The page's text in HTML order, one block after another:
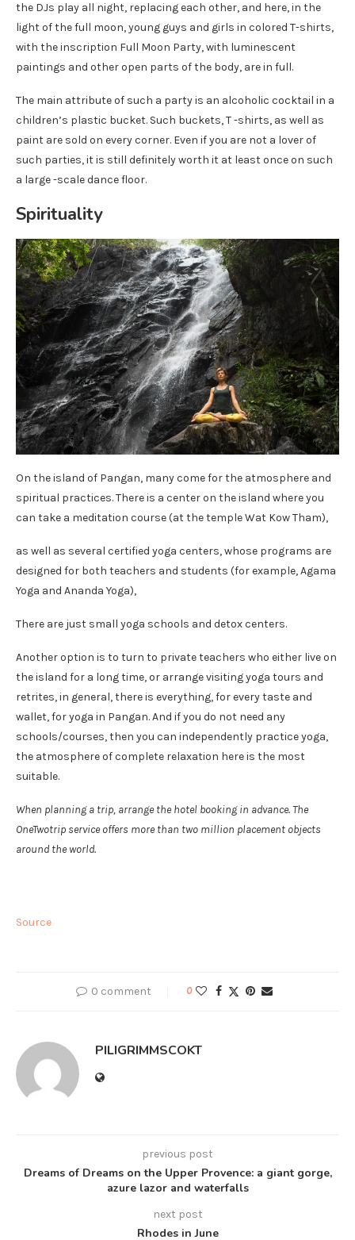
the DJs play all night, replacing each other, and here, in the
light of the full moon, young guys and girls in colored T-shirts,
with the inscription Full Moon Party, with luminescent
paintings and other open parts of the body, are in full.
The main attribute of such a party is an alcoholic cocktail in a
children’s plastic bucket. Such buckets, T -shirts, as well as
paint are sold on every corner. Even if you are not a lover of
such parties, it is still definitely worth it at least once on such
a large -scale dance floor.
Spirituality
On the island of Pangan, many come for the atmosphere and
spiritual practices. There is a center on the island where you
can take a meditation course (at the temple Wat Kow Tham),
as well as several certified yoga centers, whose programs are
designed for both teachers and students (for example, Agama
Yoga and Ananda Yoga),
There are just small yoga schools and detox centers.
Another option is to turn to private teachers who either live on
the island for a long time, or arrange visiting yoga tours and
retrites, in general, there is everything, for every taste and
wallet, for yoga in Pangan. And if you do not need any
schools/courses, then you can independently practice yoga,
the atmosphere of complete relaxation here is the most
suitable.
When planning a trip, arrange the hotel booking in advance. The
OneTwotrip service offers more than two million placement objects
around the world.
Source
0 comment 0
PILIGRIMMSCOKT
previous post
Dreams of Dreams on the Upper Provence: a giant gorge,
azure lazor and waterfalls
next post
Rhodes in June